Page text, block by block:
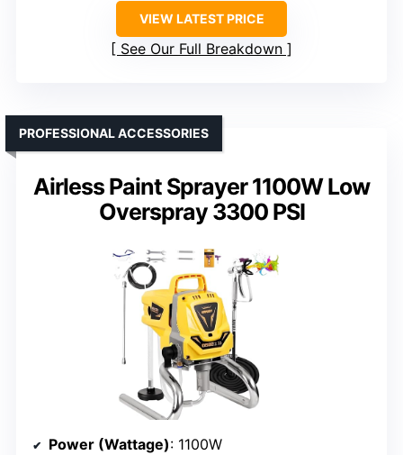
VIEW LATEST PRICE
See Our Full Breakdown
Airless Paint Sprayer 1100W Low
Overspray 3300 PSI
PROFESSIONAL ACCESSORIES
Power (Wattage): 1100W